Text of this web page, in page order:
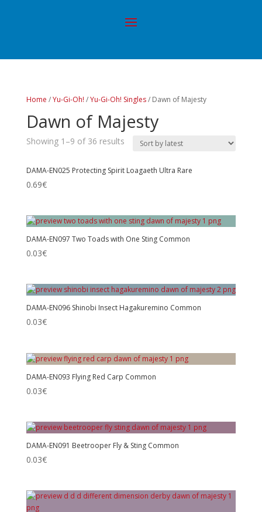
Home /Yu-Gi-Oh! /Yu-Gi-Oh! Singles/ Dawn of Majesty
Dawn of Majesty
Showing 1–9 of 36 results
DAMA-EN025 Protecting Spirit Loagaeth Ultra Rare
0.69€
DAMA-EN097 Two Toads with One Sting Common
0.03€
DAMA-EN096 Shinobi Insect Hagakuremino Common
0.03€
DAMA-EN093 Flying Red Carp Common
0.03€
DAMA-EN091 Beetrooper Fly & Sting Common
0.03€